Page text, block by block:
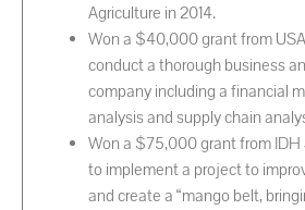
Agriculture in 2014.
Won a $40,000 grant from
conduct a thorough business
company including a financial
analysis and supply chain
Won a $75,000 grant from IDH
to implement a project to
and create a “mango belt,